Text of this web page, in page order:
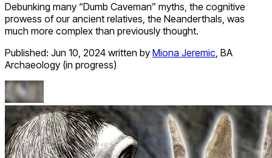
Debunking many “Dumb Caveman” myths, the cognitive
prowess of our ancient relatives, the Neanderthals, was
much more complex than previously thought.
Published: Jun 10, 2024 written by Miona Jeremic, BA
Archaeology (in progress)